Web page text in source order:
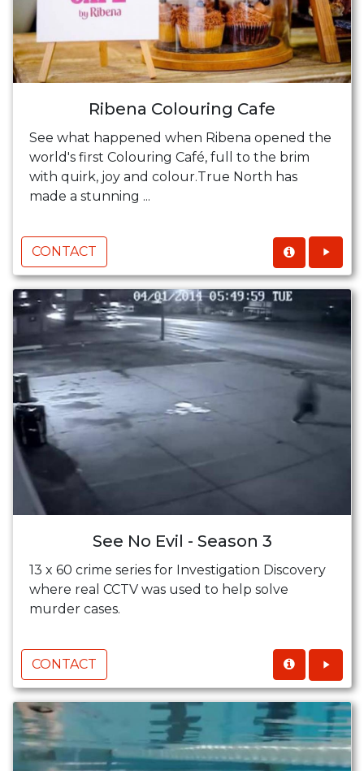
Ribena Colouring Cafe
See what happened when Ribena opened the
world's first Colouring Café, full to the brim
with quirk, joy and colour.True North has
made a stunning ...
CONTACT
See No Evil - Season 3
13 x 60 crime series for Investigation Discovery
where real CCTV was used to help solve
murder cases.
CONTACT